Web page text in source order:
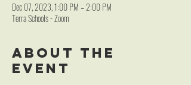
Dec 07, 2023, 1:00 PM – 2:00 PM
Terra Schools - Zoom
About the
event